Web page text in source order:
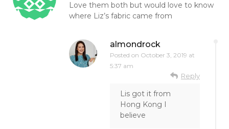
Love them both but would love to know
where Liz’s fabric came from
almondrock
Posted on October 3, 2019 at
5:37 am
Reply
Lis got it from
Hong Kong I
believe